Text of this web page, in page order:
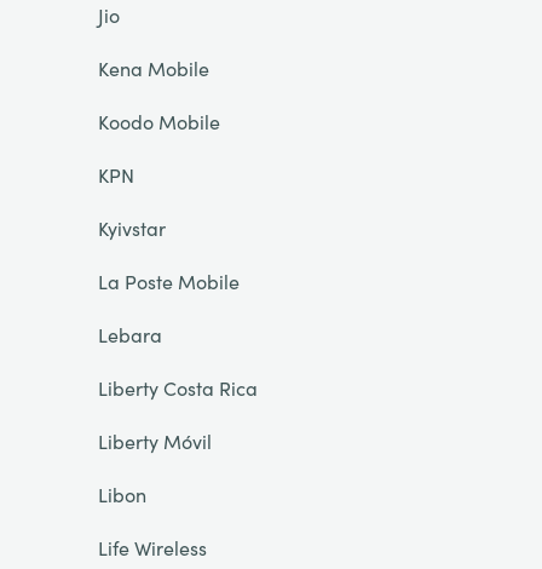
Jio
Kena Mobile
Koodo Mobile
KPN
Kyivstar
La Poste Mobile
Lebara
Liberty Costa Rica
Liberty Móvil
Libon
Life Wireless